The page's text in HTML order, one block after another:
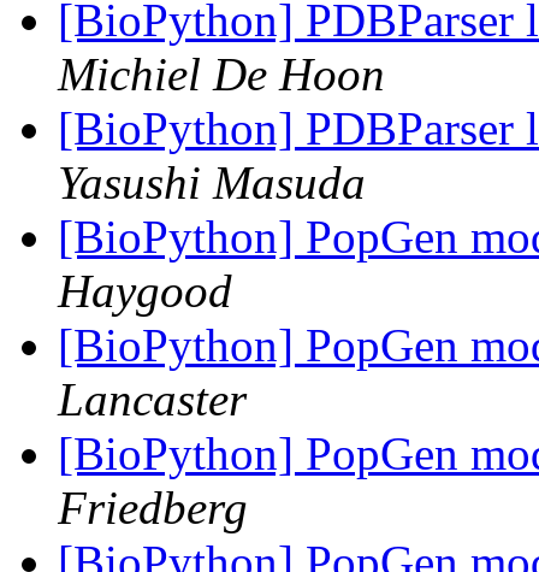
[BioPython]
Michiel De Hoon
[BioPython]
Yasushi Masuda
[BioPython] PopGen
Haygood
[BioPython] PopGen
Lancaster
[BioPython] PopGen
Friedberg